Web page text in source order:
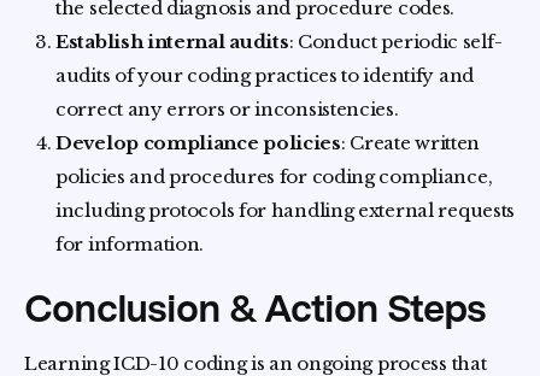
the selected diagnosis and procedure codes.
Establish internal audits: Conduct periodic self-
audits of your coding practices to identify and
correct any errors or inconsistencies.
Develop compliance policies: Create written
policies and procedures for coding compliance,
including protocols for handling external requests
for information.
Conclusion & Action Steps
Learning ICD-10 coding is an ongoing process that